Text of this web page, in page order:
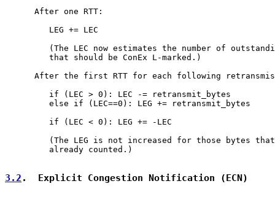
      After one RTT:
         LEG += LEC
(The LEC now estimates the number of
         that should be ConEx L-marked.)
After the first RTT for each following
         if (LEC > 0): LEC -= retransmit_bytes
         else if (LEC==0): LEG += retransmit_bytes
         if (LEC < 0): LEG += -LEC
(The LEG is not increased for those bytes
         already counted.)
3.2 .  Explicit Congestion Notification (ECN)